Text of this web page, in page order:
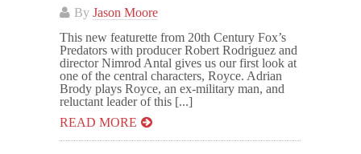
By Jason Moore
This new featurette from 20th Century Fox’s
Predators with producer Robert Rodriguez and
director Nimrod Antal gives us our first look at
one of the central characters, Royce. Adrian
Brody plays Royce, an ex-military man, and
reluctant leader of this [...]
READ MORE